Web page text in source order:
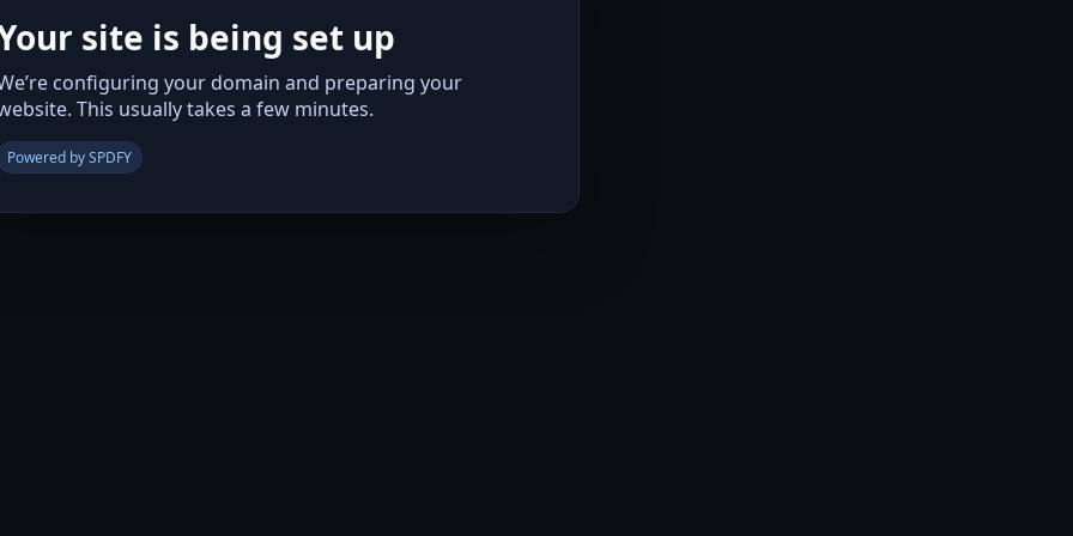
site is being set up
configuring your domain and preparing your
This usually takes a few minutes.
Powered by SPDFY